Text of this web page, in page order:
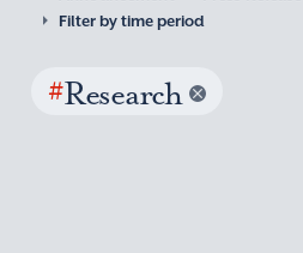
Filter by time period
#Research